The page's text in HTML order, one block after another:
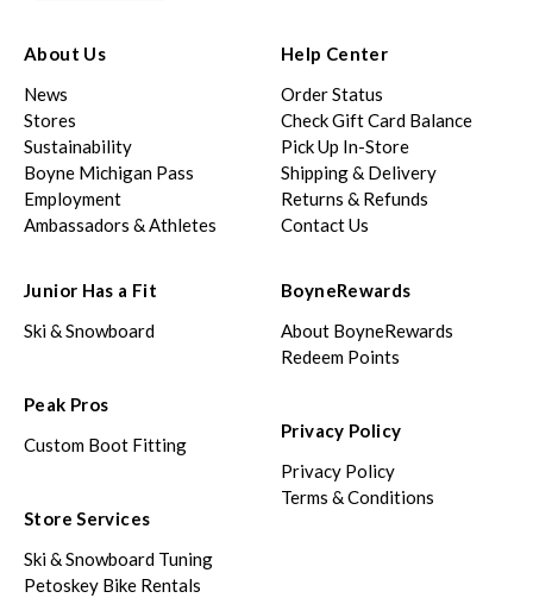
About Us
News
Stores
Sustainability
Boyne Michigan Pass
Employment
Ambassadors & Athletes
Help Center
Order Status
Check Gift Card Balance
Pick Up In-Store
Shipping & Delivery
Returns & Refunds
Contact Us
Junior Has a Fit
Ski & Snowboard
Peak Pros
Custom Boot Fitting
Store Services
Ski & Snowboard Tuning
Petoskey Bike Rentals
BoyneRewards
About BoyneRewards
Redeem Points
Privacy Policy
Privacy Policy
Terms & Conditions